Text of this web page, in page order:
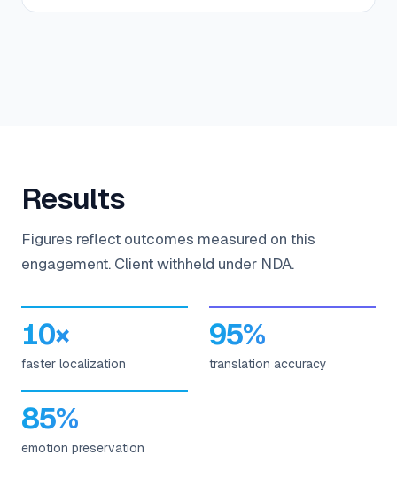
Results
Figures reflect outcomes measured on this
engagement. Client withheld under NDA.
10×
faster localization
95%
translation accuracy
85%
emotion preservation